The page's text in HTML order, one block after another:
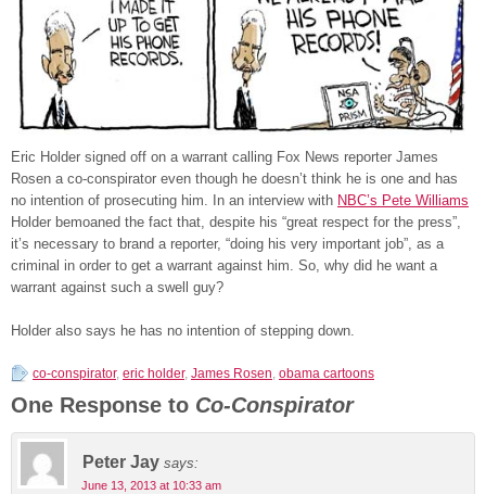
Eric Holder signed off on a warrant calling Fox News reporter James
Rosen a co-conspirator even though he doesn’t think he is one and has
no intention of prosecuting him. In an interview with NBC’s Pete Williams
Holder bemoaned the fact that, despite his “great respect for the press”,
it’s necessary to brand a reporter, “doing his very important job”, as a
criminal in order to get a warrant against him. So, why did he want a
warrant against such a swell guy?
Holder also says he has no intention of stepping down.
co-conspirator, eric holder, James Rosen, obama cartoons
One Response to Co-Conspirator
Peter Jay says:
June 13, 2013 at 10:33 am